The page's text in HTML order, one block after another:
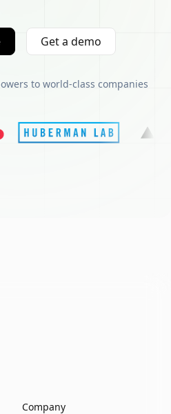
Get a demo
to world-class companies
Company